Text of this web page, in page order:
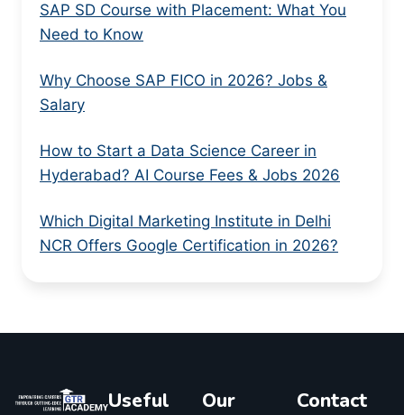
SAP SD Course with Placement: What You
Need to Know
Why Choose SAP FICO in 2026? Jobs &
Salary
How to Start a Data Science Career in
Hyderabad? AI Course Fees & Jobs 2026
Which Digital Marketing Institute in Delhi
NCR Offers Google Certification in 2026?
Useful
Our
Contact